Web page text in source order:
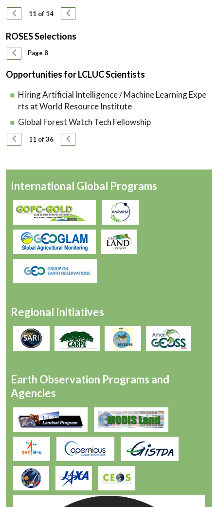
Pagination
Previous page
11 of 14 Next page
ROSES Selections
Pagination
Previous page
Page 8
Opportunities for LCLUC Scientists
Hiring Artificial Intelligence / Machine Learning Expe
rts at World Resource Institute
Global Forest Watch Tech Fellowship
Pagination
Previous page
11 of 36 Next page
International Global Programs
Regional Initiatives
Earth Observation Programs and
Agencies